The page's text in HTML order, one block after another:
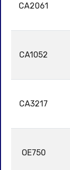
CA2061
CA1052
CA3217
OE750